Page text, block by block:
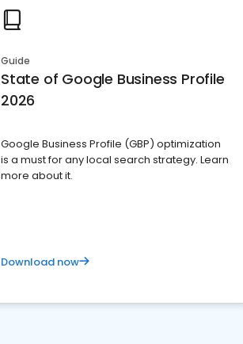
Guide
State of Google Business Profile
2026
Google Business Profile (GBP) optimization
is a must for any local search strategy. Learn
more about it.
Download now